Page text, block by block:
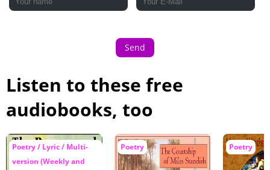
Send
Listen to these free
audiobooks, too
Poetry / Lyric / Multi-
version (Weekly and
Poetry Poetry